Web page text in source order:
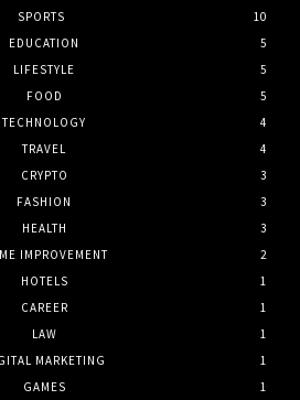
SPORTS
10
EDUCATION
5
LIFESTYLE
5
FOOD
5
TECHNOLOGY
4
TRAVEL
4
CRYPTO
3
FASHION
3
HEALTH
3
IMPROVEMENT
2
HOTELS
1
CAREER
1
LAW
1
MARKETING
1
GAMES
1